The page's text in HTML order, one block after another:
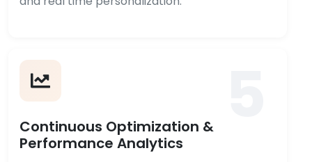
Continuous Optimization &
Performance Analytics